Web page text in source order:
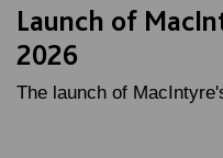
Launch of
2026
The launch of